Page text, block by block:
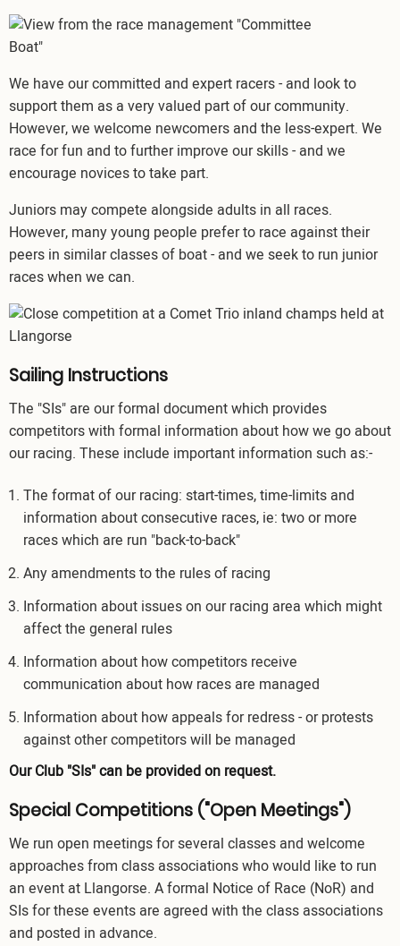
Image
We have our committed and expert racers - and look to
support them as a very valued part of our community.
However, we welcome newcomers and the less-expert. We
race for fun and to further improve our skills - and we
encourage novices to take part.
Juniors may compete alongside adults in all races.
However, many young people prefer to race against their
peers in similar classes of boat - and we seek to run junior
races when we can.
Image
Sailing Instructions
The "SIs" are our formal document which provides
competitors with formal information about how we go about
our racing. These include important information such as:-
The format of our racing: start-times, time-limits and
information about consecutive races, ie: two or more
races which are run "back-to-back"
Any amendments to the rules of racing
Information about issues on our racing area which might
affect the general rules
Information about how competitors receive
communication about how races are managed
Information about how appeals for redress - or protests
against other competitors will be managed
Our Club "SIs" can be provided on request.
Special Competitions ("Open Meetings")
We run open meetings for several classes and welcome
approaches from class associations who would like to run
an event at Llangorse. A formal Notice of Race (NoR) and
SIs for these events are agreed with the class associations
and posted in advance.